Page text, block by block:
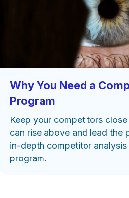
Why You Need a
Program
Keep your competitors
can rise above and lead the
in-depth competitor
program.